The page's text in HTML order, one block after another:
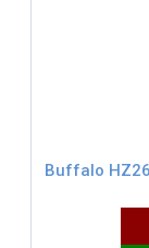
Buffalo